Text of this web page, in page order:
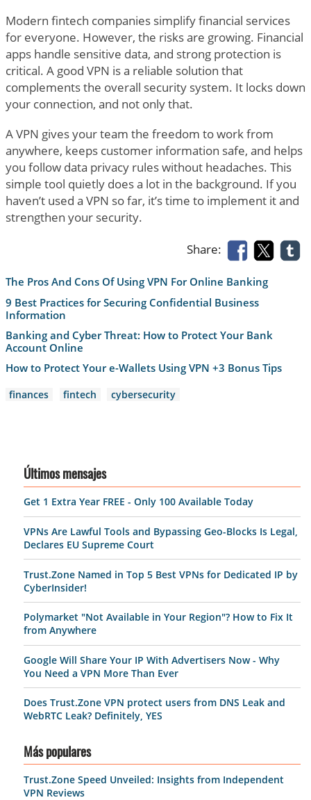
Modern fintech companies simplify financial services
for everyone. However, the risks are growing. Financial
apps handle sensitive data, and strong protection is
critical. A good VPN is a reliable solution that
complements the overall security system. It locks down
your connection, and not only that.
A VPN gives your team the freedom to work from
anywhere, keeps customer information safe, and helps
you follow data privacy rules without headaches. This
simple tool quietly does a lot in the background. If you
haven’t used a VPN so far, it’s time to implement it and
strengthen your security.
Share:
The Pros And Cons Of Using VPN For Online Banking
9 Best Practices for Securing Confidential Business
Information
Banking and Cyber Threat: How to Protect Your Bank
Account Online
Нow to Protect Your e-Wallets Using VPN +3 Bonus Tips
finances fintech cybersecurity
Últimos mensajes
Get 1 Extra Year FREE - Only 100 Available Today
VPNs Are Lawful Tools and Bypassing Geo-Blocks Is Legal,
Declares EU Supreme Court
Trust.Zone Named in Top 5 Best VPNs for Dedicated IP by
CyberInsider!
Polymarket "Not Available in Your Region"? How to Fix It
from Anywhere
Google Will Share Your IP With Advertisers Now - Why
You Need a VPN More Than Ever
Does Trust.Zone VPN protect users from DNS Leak and
WebRTC Leak? Definitely, YES
Más populares
Trust.Zone Speed Unveiled: Insights from Independent
VPN Reviews